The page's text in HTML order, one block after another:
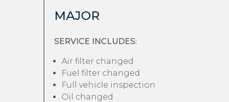
MAJOR
SERVICE INCLUDES:
Air filter changed
Fuel filter changed
Full vehicle inspection
Oil changed